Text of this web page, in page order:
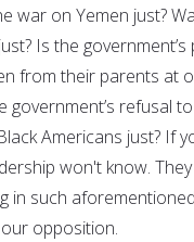
war on Yemen just?
Is the government’s
from their parents at
government’s refusal
Americans just? If
won't know.
in such
opposition.